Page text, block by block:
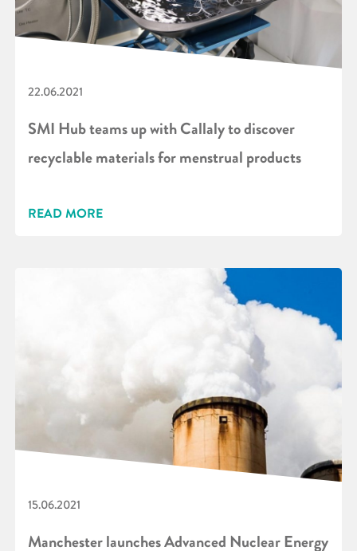
22.06.2021
SMI Hub teams up with Callaly to discover
recyclable materials for menstrual products
READ MORE
15.06.2021
Manchester launches Advanced Nuclear Energy